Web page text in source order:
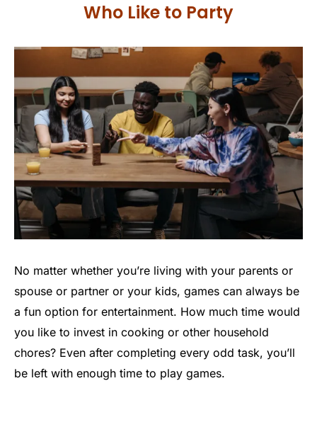
Who Like to Party
No matter whether you’re living with your parents or
spouse or partner or your kids, games can always be
a fun option for entertainment. How much time would
you like to invest in cooking or other household
chores? Even after completing every odd task, you’ll
be left with enough time to play games.